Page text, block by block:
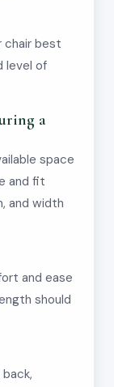
chair best
level of
a
space
and fit
and width
and ease
should